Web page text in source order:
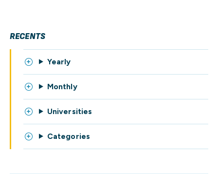
RECENTS
Yearly
Monthly
Universities
Categories